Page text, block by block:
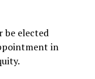
be elected
in